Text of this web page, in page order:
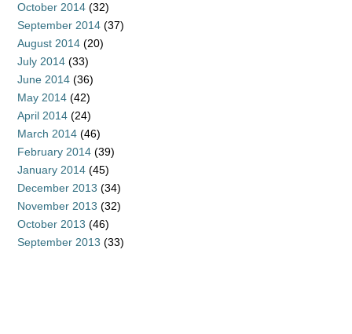
October 2014 (32)
September 2014 (37)
August 2014 (20)
July 2014 (33)
June 2014 (36)
May 2014 (42)
April 2014 (24)
March 2014 (46)
February 2014 (39)
January 2014 (45)
December 2013 (34)
November 2013 (32)
October 2013 (46)
September 2013 (33)